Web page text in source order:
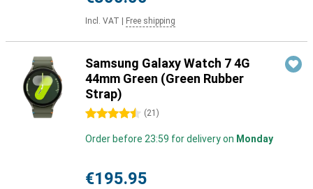
Incl. VAT Free shipping
Samsung Galaxy Watch 7 4G
44mm Green (Green Rubber
Strap)
4.5 stars (21 )
Order before 23:59 for delivery on Monday
€195.95